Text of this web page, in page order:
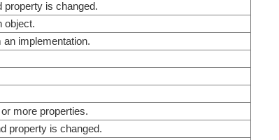
property is changed.
object.
implementation.
more properties.
property is changed.